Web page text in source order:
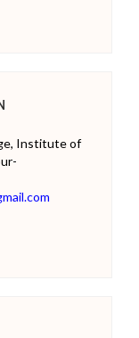
Institute of